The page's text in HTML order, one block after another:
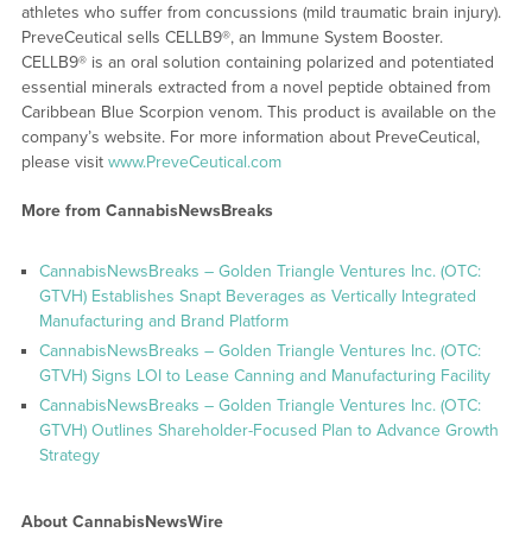
athletes who suffer from concussions (mild traumatic brain injury).
PreveCeutical sells CELLB9®, an Immune System Booster.
CELLB9® is an oral solution containing polarized and potentiated
essential minerals extracted from a novel peptide obtained from
Caribbean Blue Scorpion venom. This product is available on the
company’s website. For more information about PreveCeutical,
please visit www.PreveCeutical.com
More from CannabisNewsBreaks
CannabisNewsBreaks – Golden Triangle Ventures Inc. (OTC:
GTVH) Establishes Snapt Beverages as Vertically Integrated
Manufacturing and Brand Platform
CannabisNewsBreaks – Golden Triangle Ventures Inc. (OTC:
GTVH) Signs LOI to Lease Canning and Manufacturing Facility
CannabisNewsBreaks – Golden Triangle Ventures Inc. (OTC:
GTVH) Outlines Shareholder-Focused Plan to Advance Growth
Strategy
About CannabisNewsWire